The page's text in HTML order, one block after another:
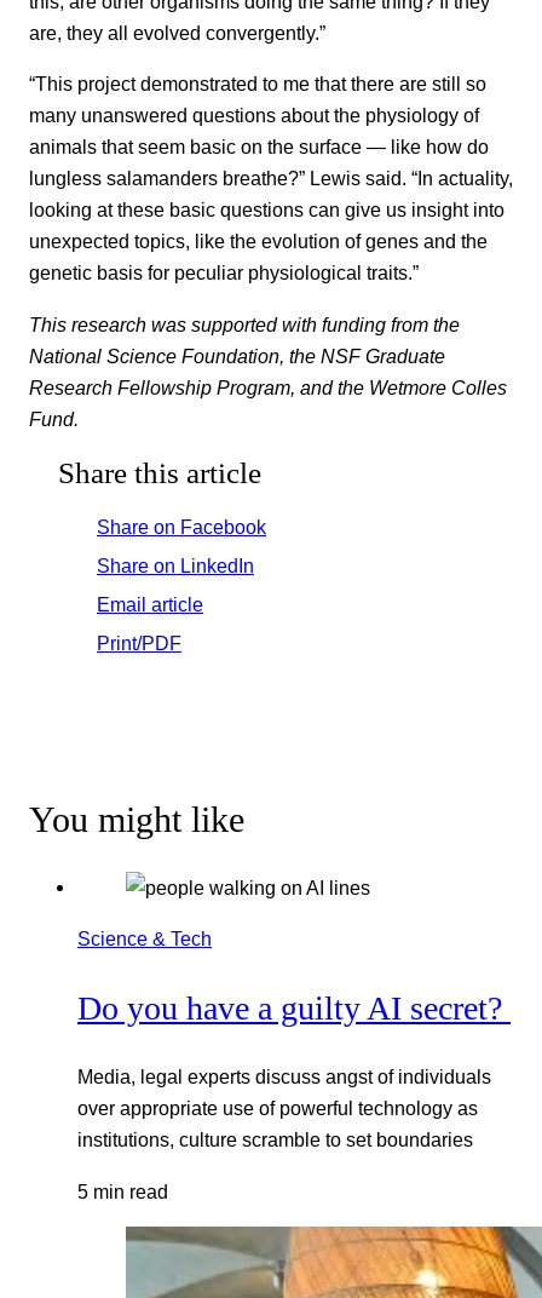
are, they all evolved convergently.”
“This project demonstrated to me that there are still so
many unanswered questions about the physiology of
animals that seem basic on the surface — like how do
lungless salamanders breathe?” Lewis said. “In actuality,
looking at these basic questions can give us insight into
unexpected topics, like the evolution of genes and the
genetic basis for peculiar physiological traits.”
This research was supported with funding from the
National Science Foundation, the NSF Graduate
Research Fellowship Program, and the Wetmore Colles
Fund.
Share this article
Share on Facebook
Share on LinkedIn
Email article
Print/PDF
You might like
Science & Tech
Do you have a guilty AI secret?
Media, legal experts discuss angst of individuals
over appropriate use of powerful technology as
institutions, culture scramble to set boundaries
5 min read